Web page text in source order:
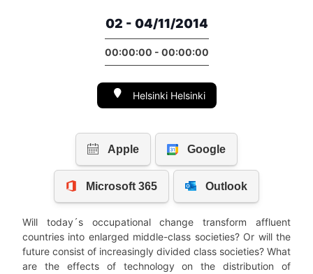
02 - 04/11/2014
00:00:00 - 00:00:00
Helsinki Helsinki
Will today´s occupational change transform affluent
countries into enlarged middle-class societies? Or will the
future consist of increasingly divided class societies? What
are the effects of technology on the distribution of